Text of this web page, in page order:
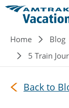
Skip to main
Home
Blog
5 Train
Back to